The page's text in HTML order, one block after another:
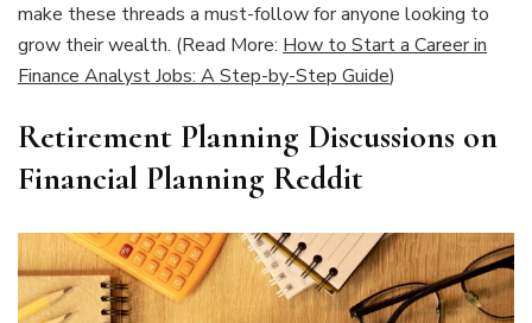
make these threads a must-follow for anyone looking to
grow their wealth. (Read More: How to Start a Career in
Finance Analyst Jobs: A Step-by-Step Guide)
Retirement Planning Discussions on
Financial Planning Reddit